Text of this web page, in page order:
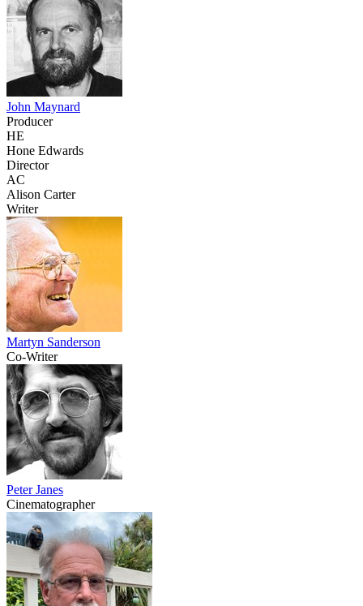
John Maynard
Producer
HE
Hone Edwards
Director
AC
Alison Carter
Writer
Martyn Sanderson
Co-Writer
Peter Janes
Cinematographer